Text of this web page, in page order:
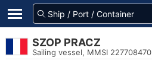
SZOP PRACZ
Sailing vessel, MMSI 227708470